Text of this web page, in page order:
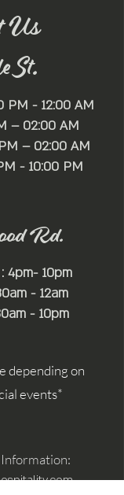
Us
St.
PM - 12:00 AM
– 02:00 AM
– 02:00 AM
- 10:00 PM
Rd.
4pm- 10pm
- 12am
- 10pm
depending on
events*